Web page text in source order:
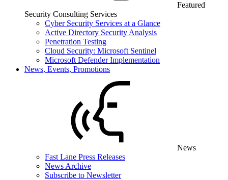
Featured
Security Consulting Services
Cyber Security Services at a Glance
Active Directory Security Analysis
Penetration Testing
Cloud Security: Microsoft Sentinel
Microsoft Defender Implementation
News, Events, Promotions
News
Fast Lane Press Releases
News Archive
Subscribe to Newsletter